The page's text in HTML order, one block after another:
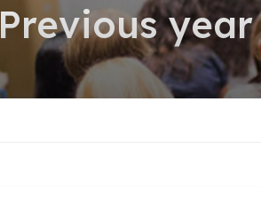
Previous